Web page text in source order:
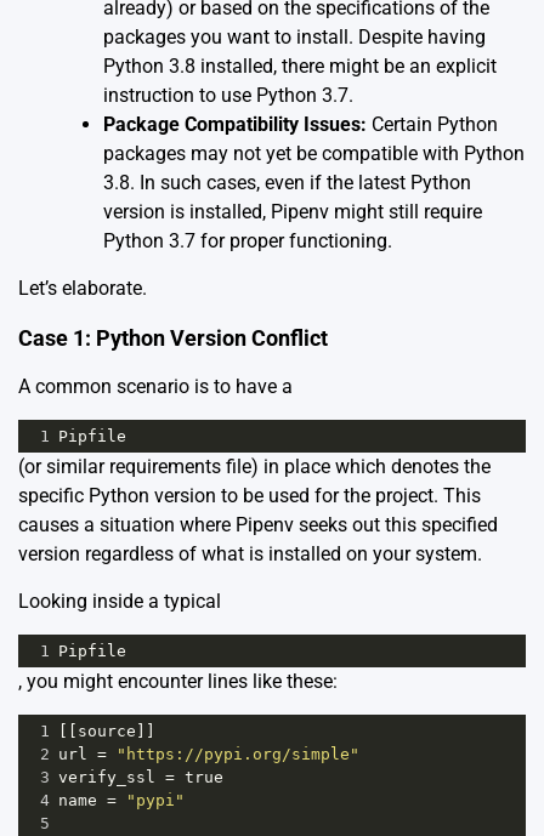
already) or based on the specifications of the
packages you want to install. Despite having
Python 3.8 installed, there might be an explicit
instruction to use Python 3.7.
Package Compatibility Issues: Certain Python
packages may not yet be compatible with Python
3.8. In such cases, even if the latest Python
version is installed, Pipenv might still require
Python 3.7 for proper functioning.
Let’s elaborate.
Case 1: Python Version Conflict
A common scenario is to have a
1 Pipfile
(or similar requirements file) in place which denotes the
specific Python version to be used for the project. This
causes a situation where Pipenv seeks out this specified
version regardless of what is installed on your system.
Looking inside a typical
1 Pipfile
, you might encounter lines like these:
1 source
2 url =
"https://pypi.org/simple"
3 verify_ssl = true
4 name =
"pypi"
5